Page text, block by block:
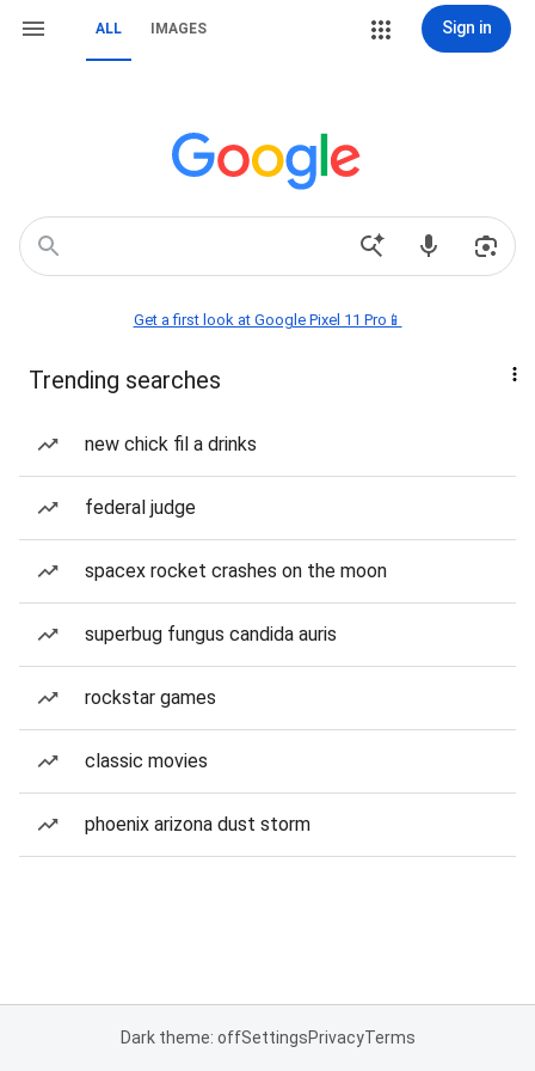
ALL IMAGES Sign in
Get a first look at Google Pixel 11 Pro📱
Trending searches
new chick fil a drinks
federal judge
spacex rocket crashes on the moon
superbug fungus candida auris
rockstar games
classic movies
phoenix arizona dust storm
Dark theme: offSettingsPrivacyTerms